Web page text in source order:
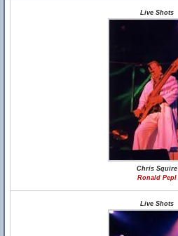
Live Shots
Chris Squire
Ronald Pepl
Live Shots